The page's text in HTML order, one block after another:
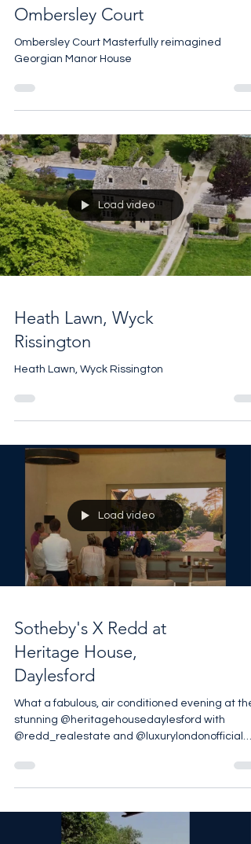
Ombersley Court
Ombersley Court Masterfully reimagined
Georgian Manor House
Load video
Heath Lawn, Wyck
Rissington
Heath Lawn, Wyck Rissington
Load video
Sotheby's X Redd at
Heritage House,
Daylesford
stunning @heritagehousedaylesford with
@redd_realestate and @luxurylondonofficial
join us, although it was such a glorious
temperature inside we didn’t want to leave 📸